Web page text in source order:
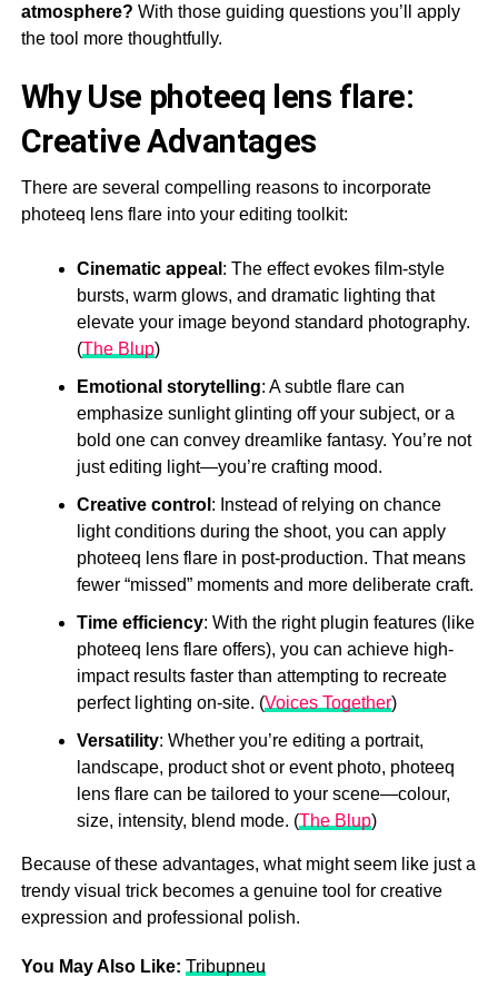
atmosphere? With those guiding questions you’ll apply
the tool more thoughtfully.
Why Use photeeq lens flare:
Creative Advantages
There are several compelling reasons to incorporate
photeeq lens flare into your editing toolkit:
Cinematic appeal : The effect evokes film-style
bursts, warm glows, and dramatic lighting that
elevate your image beyond standard photography.
(The Blup)
Emotional storytelling: A subtle flare can
emphasize sunlight glinting off your subject, or a
bold one can convey dreamlike fantasy. You’re not
just editing light—you’re crafting mood.
Creative control : Instead of relying on chance
light conditions during the shoot, you can apply
photeeq lens flare in post-production. That means
fewer “missed” moments and more deliberate craft.
Time efficiency: With the right plugin features (like
photeeq lens flare offers), you can achieve high-
impact results faster than attempting to recreate
perfect lighting on-site. (Voices Together)
Versatility: Whether you’re editing a portrait,
landscape, product shot or event photo, photeeq
lens flare can be tailored to your scene—colour,
size, intensity, blend mode. (The Blup)
Because of these advantages, what might seem like just a
trendy visual trick becomes a genuine tool for creative
expression and professional polish.
You May Also Like: Tribupneu